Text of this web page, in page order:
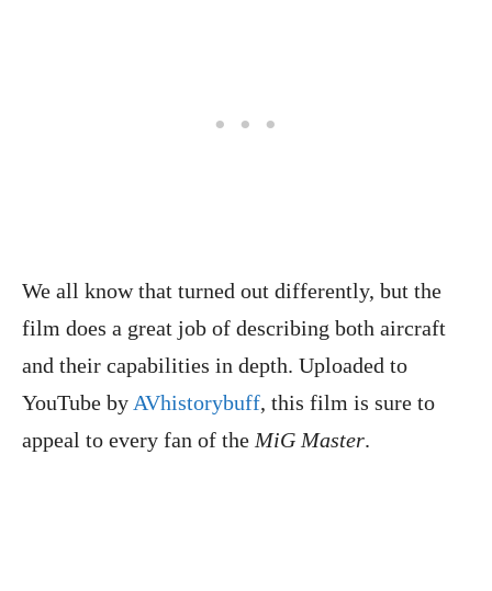
We all know that turned out differently, but the
film does a great job of describing both aircraft
and their capabilities in depth. Uploaded to
YouTube by AVhistorybuff, this film is sure to
appeal to every fan of the MiG Master.